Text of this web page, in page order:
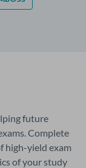
future
Complete
high-yield exam
of your study